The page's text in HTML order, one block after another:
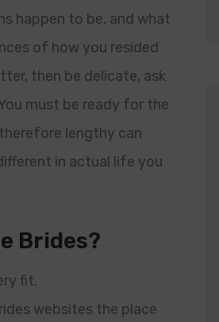
happen to be, and what
of how you resided
then be delicate, ask
must be ready for the
lengthy can
in actual life you
Brides?
fit.
websites the place